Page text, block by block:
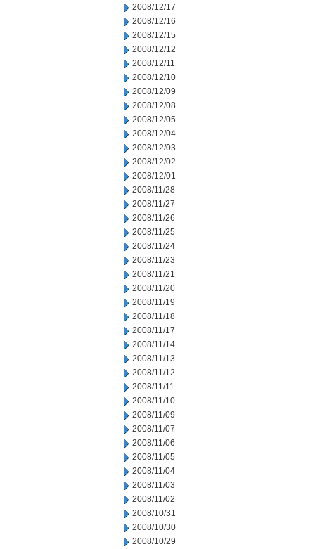
2008/12/17
2008/12/16
2008/12/15
2008/12/12
2008/12/11
2008/12/10
2008/12/09
2008/12/08
2008/12/05
2008/12/04
2008/12/03
2008/12/02
2008/12/01
2008/11/28
2008/11/27
2008/11/26
2008/11/25
2008/11/24
2008/11/23
2008/11/21
2008/11/20
2008/11/19
2008/11/18
2008/11/17
2008/11/14
2008/11/13
2008/11/12
2008/11/11
2008/11/10
2008/11/09
2008/11/07
2008/11/06
2008/11/05
2008/11/04
2008/11/03
2008/11/02
2008/10/31
2008/10/30
2008/10/29